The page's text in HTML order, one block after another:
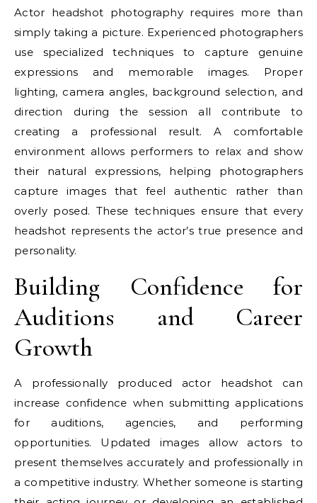
Actor headshot photography requires more than
simply taking a picture. Experienced photographers
use specialized techniques to capture genuine
expressions and memorable images. Proper
lighting, camera angles, background selection, and
direction during the session all contribute to
creating a professional result. A comfortable
environment allows performers to relax and show
their natural expressions, helping photographers
capture images that feel authentic rather than
overly posed. These techniques ensure that every
headshot represents the actor’s true presence and
personality.
Building Confidence for
Auditions and Career
Growth
A professionally produced actor headshot can
increase confidence when submitting applications
for auditions, agencies, and performing
opportunities. Updated images allow actors to
present themselves accurately and professionally in
a competitive industry. Whether someone is starting